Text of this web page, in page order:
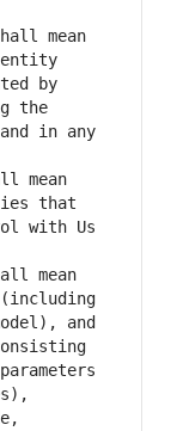
mean
by
the
in any
mean
that
with Us
mean
(including
and